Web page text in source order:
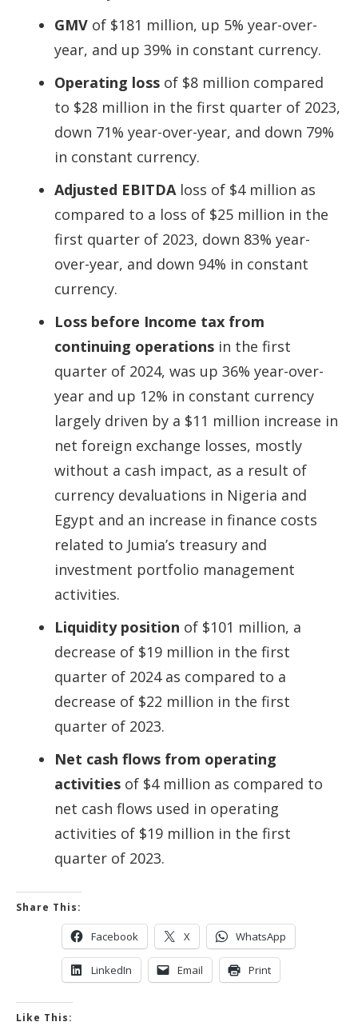
GMV of $181 million, up 5% year-over-
year, and up 39% in constant currency.
Operating loss of $8 million compared
to $28 million in the first quarter of 2023,
down 71% year-over-year, and down 79%
in constant currency.
Adjusted EBITDA loss of $4 million as
compared to a loss of $25 million in the
first quarter of 2023, down 83% year-
over-year, and down 94% in constant
currency.
Loss before Income tax from
continuing operations in the first
quarter of 2024, was up 36% year-over-
year and up 12% in constant currency
largely driven by a $11 million increase in
net foreign exchange losses, mostly
without a cash impact, as a result of
currency devaluations in Nigeria and
Egypt and an increase in finance costs
related to Jumia’s treasury and
investment portfolio management
activities.
Liquidity position of $101 million, a
decrease of $19 million in the first
quarter of 2024 as compared to a
decrease of $22 million in the first
quarter of 2023.
Net cash flows from operating
activities of $4 million as compared to
net cash flows used in operating
activities of $19 million in the first
quarter of 2023.
Share This:
Facebook X WhatsApp
LinkedIn Email Print
Like This: